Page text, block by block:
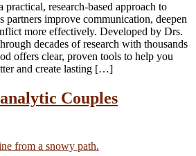
research-based approach to
partners improve communication, deepen
more effectively. Developed by Drs.
decades of research with thousands
offers clear, proven tools to help you
and create lasting […]
Couples